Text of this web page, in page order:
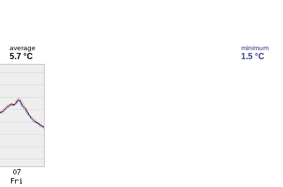
average
5.7 °C
minimum
1.5 °C